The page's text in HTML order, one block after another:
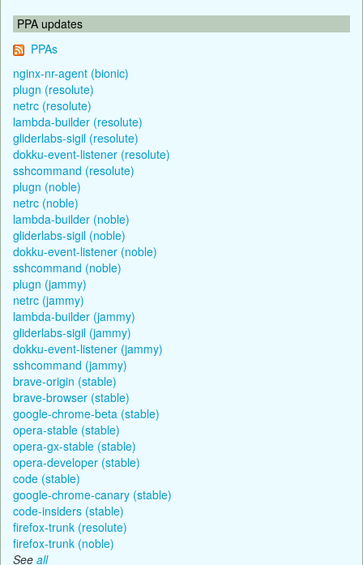
PPA updates
PPAs
nginx-nr-agent (bionic)
plugn (resolute)
netrc (resolute)
lambda-builder (resolute)
gliderlabs-sigil (resolute)
dokku-event-listener (resolute)
sshcommand (resolute)
plugn (noble)
netrc (noble)
lambda-builder (noble)
gliderlabs-sigil (noble)
dokku-event-listener (noble)
sshcommand (noble)
plugn (jammy)
netrc (jammy)
lambda-builder (jammy)
gliderlabs-sigil (jammy)
dokku-event-listener (jammy)
sshcommand (jammy)
brave-origin (stable)
brave-browser (stable)
google-chrome-beta (stable)
opera-stable (stable)
opera-gx-stable (stable)
opera-developer (stable)
code (stable)
google-chrome-canary (stable)
code-insiders (stable)
firefox-trunk (resolute)
firefox-trunk (noble)
See all